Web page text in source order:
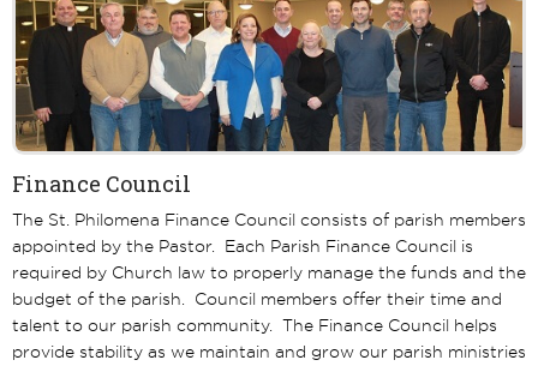
Finance Council
The St. Philomena Finance Council consists of parish members
appointed by the Pastor. Each Parish Finance Council is
required by Church law to properly manage the funds and the
budget of the parish. Council members offer their time and
talent to our parish community. The Finance Council helps
provide stability as we maintain and grow our parish ministries